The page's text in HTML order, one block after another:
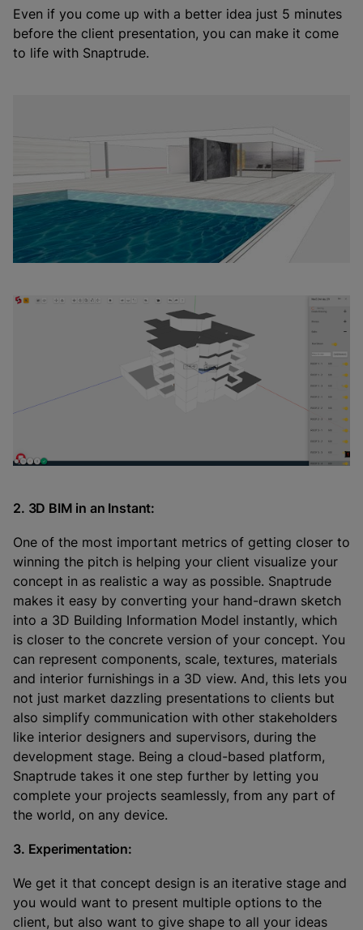
Even if you come up with a better idea just 5 minutes
before the client presentation, you can make it come
to life with Snaptrude.
2. 3D BIM in an Instant:
One of the most important metrics of getting closer to
winning the pitch is helping your client visualize your
concept in as realistic a way as possible. Snaptrude
makes it easy by converting your hand-drawn sketch
into a 3D Building Information Model instantly, which
is closer to the concrete version of your concept. You
can represent components, scale, textures, materials
and interior furnishings in a 3D view. And, this lets you
not just market dazzling presentations to clients but
also simplify communication with other stakeholders
like interior designers and supervisors, during the
development stage. Being a cloud-based platform,
Snaptrude takes it one step further by letting you
complete your projects seamlessly, from any part of
the world, on any device.
3. Experimentation:
We get it that concept design is an iterative stage and
you would want to present multiple options to the
client, but also want to give shape to all your ideas